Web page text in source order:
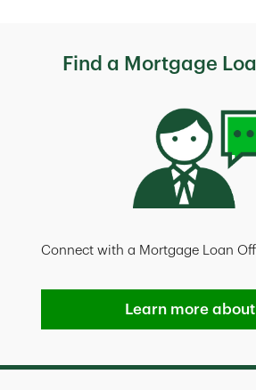
Find a Mortgage
Connect with a Mortgage Loan
Learn more